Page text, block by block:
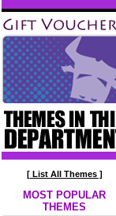
[ List All Themes ]
MOST POPULAR
THEMES